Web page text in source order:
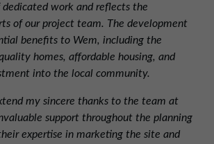
work and reflects the
of our project team. The development
benefits to Wem, including the
homes, affordable housing, and
into the local community.
my sincere thanks to the team at
support throughout the planning
expertise in marketing the site and